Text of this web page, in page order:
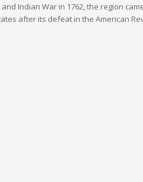
and Indian War in 1762, the region
after its defeat in the American